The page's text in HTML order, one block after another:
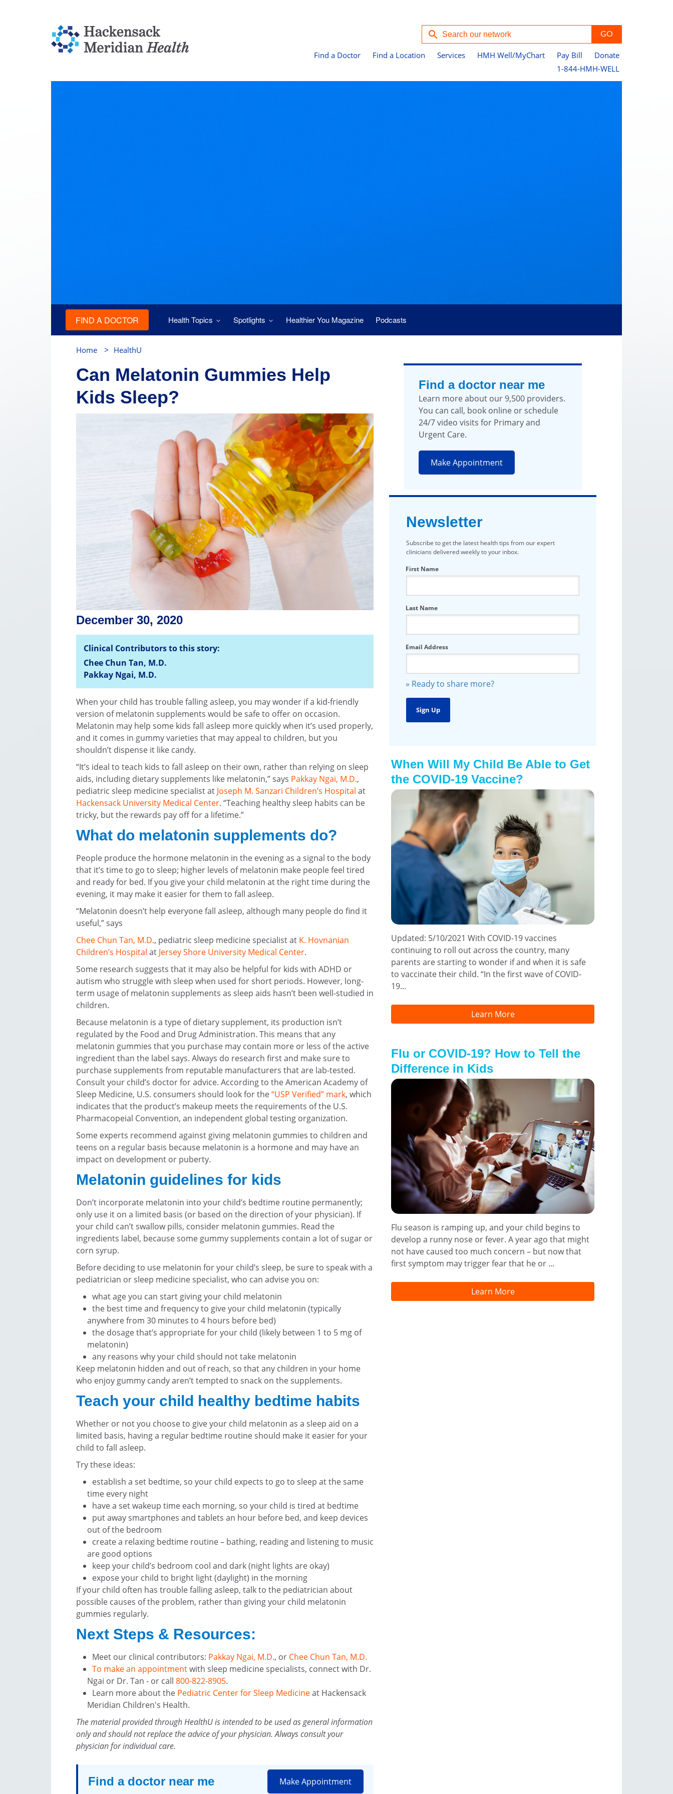
Find a Doctor Find a Location Services HMH Well/MyChart Pay Bill
Donate
1-844-HMH-WELL
FIND A DOCTOR Health Topics Spotlights Healthier You Magazine Podcasts
Home > HealthU
Can Melatonin Gummies Help
Kids Sleep?
December 30, 2020
Clinical Contributors to this story:
Chee Chun Tan, M.D.
Pakkay Ngai, M.D.
When your child has trouble falling asleep, you may wonder if a kid-friendly
version of melatonin supplements would be safe to offer on occasion.
Melatonin may help some kids fall asleep more quickly when it’s used properly,
and it comes in gummy varieties that may appeal to children, but you
shouldn’t dispense it like candy.
“It’s ideal to teach kids to fall asleep on their own, rather than relying on sleep
aids, including dietary supplements like melatonin,” says Pakkay Ngai, M.D.,
pediatric sleep medicine specialist at Joseph M. Sanzari Children’s Hospital at
Hackensack University Medical Center. “Teaching healthy sleep habits can be
tricky, but the rewards pay off for a lifetime.”
What do melatonin supplements do?
People produce the hormone melatonin in the evening as a signal to the body
that it’s time to go to sleep; higher levels of melatonin make people feel tired
and ready for bed. If you give your child melatonin at the right time during the
evening, it may make it easier for them to fall asleep.
“Melatonin doesn’t help everyone fall asleep, although many people do find it
useful,” says
Chee Chun Tan, M.D., pediatric sleep medicine specialist at K. Hovnanian
Children’s Hospital at Jersey Shore University Medical Center.
Some research suggests that it may also be helpful for kids with ADHD or
autism who struggle with sleep when used for short periods. However, long-
term usage of melatonin supplements as sleep aids hasn’t been well-studied in
children.
Because melatonin is a type of dietary supplement, its production isn’t
regulated by the Food and Drug Administration. This means that any
melatonin gummies that you purchase may contain more or less of the active
ingredient than the label says. Always do research first and make sure to
purchase supplements from reputable manufacturers that are lab-tested.
Consult your child’s doctor for advice. According to the American Academy of
Sleep Medicine, U.S. consumers should look for the“USP Verified” mark, which
indicates that the product’s makeup meets the requirements of the U.S.
Pharmacopeial Convention, an independent global testing organization.
Some experts recommend against giving melatonin gummies to children and
teens on a regular basis because melatonin is a hormone and may have an
impact on development or puberty.
Melatonin guidelines for kids
Don’t incorporate melatonin into your child’s bedtime routine permanently;
only use it on a limited basis (or based on the direction of your physician). If
your child can’t swallow pills, consider melatonin gummies. Read the
ingredients label, because some gummy supplements contain a lot of sugar or
corn syrup.
Before deciding to use melatonin for your child’s sleep, be sure to speak with a
pediatrician or sleep medicine specialist, who can advise you on:
what age you can start giving your child melatonin
the best time and frequency to give your child melatonin (typically
anywhere from 30 minutes to 4 hours before bed)
the dosage that’s appropriate for your child (likely between 1 to 5 mg of
melatonin)
any reasons why your child should not take melatonin
Keep melatonin hidden and out of reach, so that any children in your home
who enjoy gummy candy aren’t tempted to snack on the supplements.
Teach your child healthy bedtime habits
Whether or not you choose to give your child melatonin as a sleep aid on a
limited basis, having a regular bedtime routine should make it easier for your
child to fall asleep.
Try these ideas:
establish a set bedtime, so your child expects to go to sleep at the same
time every night
have a set wakeup time each morning, so your child is tired at bedtime
put away smartphones and tablets an hour before bed, and keep devices
out of the bedroom
create a relaxing bedtime routine – bathing, reading and listening to music
are good options
keep your child’s bedroom cool and dark (night lights are okay)
expose your child to bright light (daylight) in the morning
If your child often has trouble falling asleep, talk to the pediatrician about
possible causes of the problem, rather than giving your child melatonin
gummies regularly.
Next Steps & Resources:
Meet our clinical contributors: Pakkay Ngai, M.D., or Chee Chun Tan, M.D.
To make an appointmentwith sleep medicine specialists, connect with Dr.
Ngai or Dr. Tan - or call 800-822-8905.
Learn more about the Pediatric Center for Sleep Medicineat Hackensack
Meridian Children's Health.
The material provided through HealthU is intended to be used as general information
only and should not replace the advice of your physician. Always consult your
physician for individual care.
Find a doctor near me
Learn more about our 9,500 providers.
You can call, book online or schedule
24/7 video visits for Primary and
Urgent Care.
Make Appointment
Newsletter
Subscribe to get the latest health tips from our expert
clinicians delivered weekly to your inbox.
First Name
Last Name
Email Address
» Ready to share more?
When Will My Child Be Able to Get
the COVID-19 Vaccine?
Updated: 5/10/2021 With COVID-19 vaccines
continuing to roll out across the country, many
parents are starting to wonder if and when it is safe
to vaccinate their child. “In the first wave of COVID-
19...
Learn More
Flu or COVID-19? How to Tell the
Difference in Kids
Flu season is ramping up, and your child begins to
develop a runny nose or fever. A year ago that might
not have caused too much concern – but now that
first symptom may trigger fear that he or ...
Learn More
Find a doctor near me Make Appointment